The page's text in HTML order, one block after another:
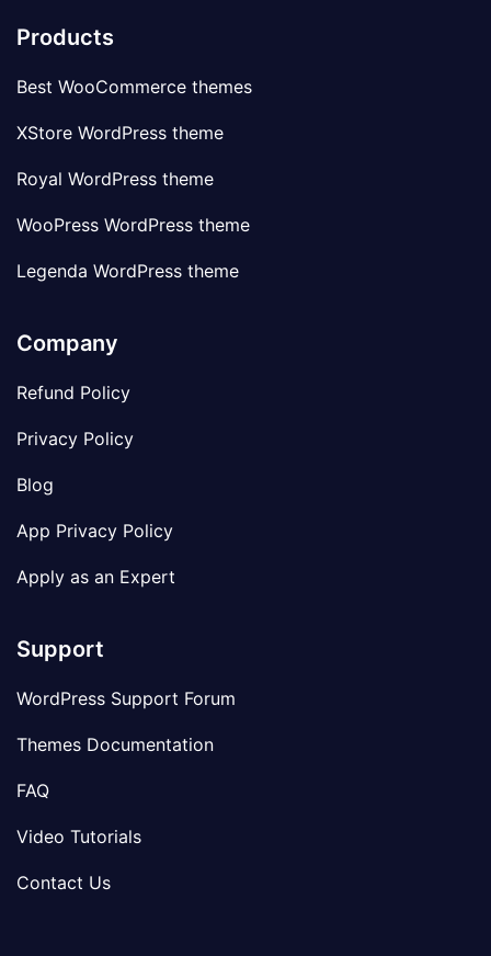
Products
Best WooCommerce themes
XStore WordPress theme
Royal WordPress theme
WooPress WordPress theme
Legenda WordPress theme
Company
Refund Policy
Privacy Policy
Blog
App Privacy Policy
Apply as an Expert
Support
WordPress Support Forum
Themes Documentation
FAQ
Video Tutorials
Contact Us